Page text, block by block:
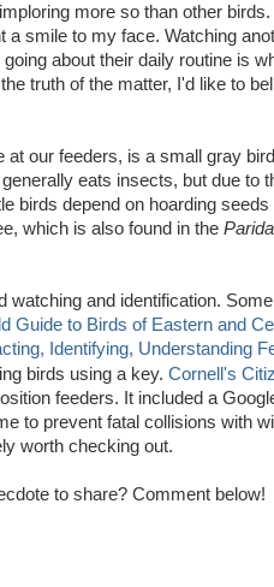
more so than other
a smile to my face. Watching
about their daily routine is
truth of the matter, I'd like to
at our feeders, is a small gray
eats insects, but due to
birds depend on hoarding seeds
which is also found in the
and identification.
Guide to Birds of Eastern and
Identifying, Understanding
birds using a key. Cornell's
feeders. It included a
to prevent fatal collisions with
worth checking out.
to share? Comment below!